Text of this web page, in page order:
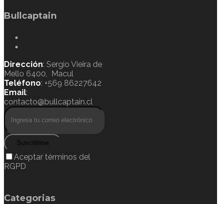
Bullcaptain
Dirección: Sergio Vieira de
Mello 6400, Macul
Teléfono: +569 86227642
Email:
contacto@bullcaptain.cl
Suscribirse
Aceptar términos del
RGPD
Categorias